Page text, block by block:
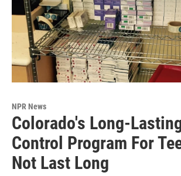
NPR News
Colorado's Long-
Control Program For
Not Last Long